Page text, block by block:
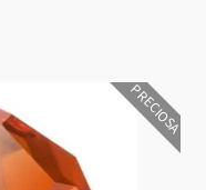
PRECIOSA